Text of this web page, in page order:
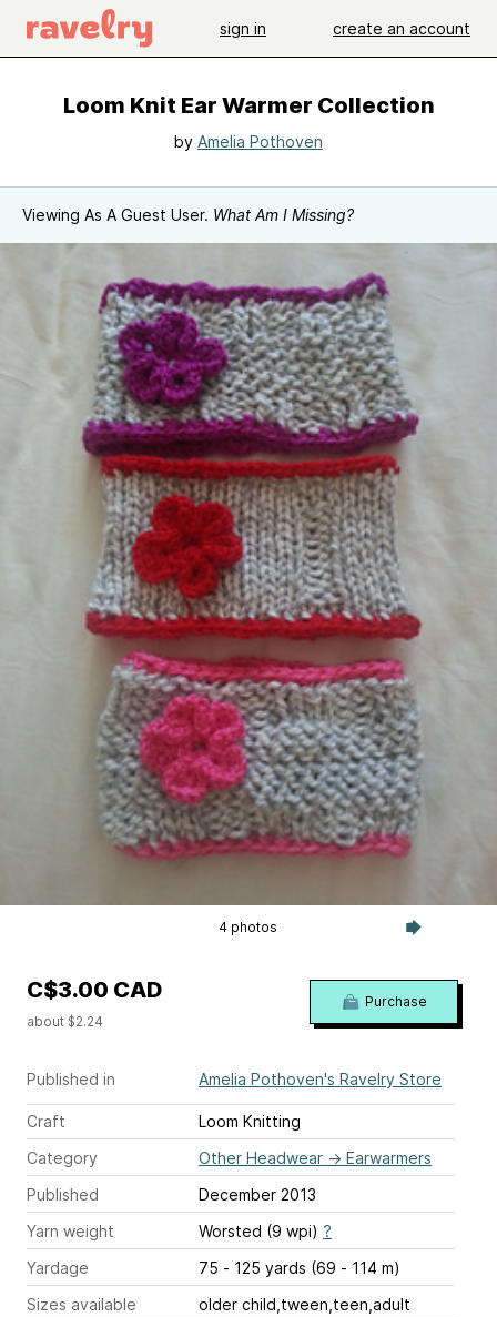
sign in create an account
Loom Knit Ear Warmer Collection
by Amelia Pothoven
Viewing As A Guest User. What Am I Missing?
4 photos
Published in Amelia Pothoven's Ravelry Store
Craft
Loom Knitting
Category
Other Headwear → Earwarmers
Published
December 2013
Yarn weight
Worsted (9 wpi) ?
Yardage
75 - 125 yards (69 - 114 m)
Sizes available
older child,tween,teen,adult
C$3.00 CAD
about $2.24
Purchase